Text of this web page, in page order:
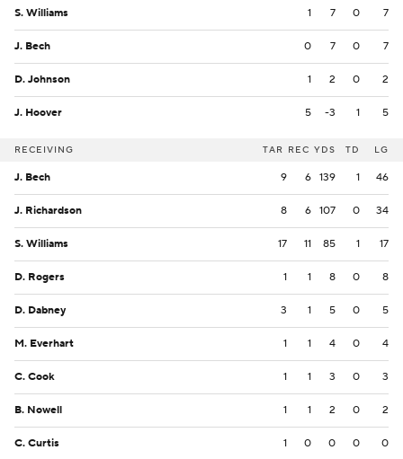
S. Williams 1 7 0 7
J. Bech 0 7 0 7
D. Johnson 1 2 0 2
J. Hoover 5 -3 1 5
RECEIVING TAR REC YDS TD LG
J. Bech 9 6 139 1 46
J. Richardson 8 6 107 0 34
S. Williams 17 11 85 1 17
D. Rogers 1 1 8 0 8
D. Dabney 3 1 5 0 5
M. Everhart 1 1 4 0 4
C. Cook 1 1 3 0 3
B. Nowell 1 1 2 0 2
C. Curtis 1 0 0 0 0